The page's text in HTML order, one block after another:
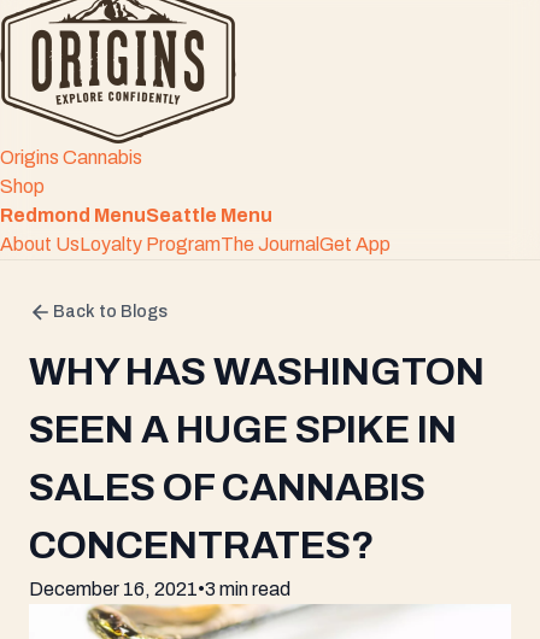
Origins Cannabis
Shop
Redmond MenuSeattle Menu
About UsLoyalty ProgramThe JournalGet App
Back to Blogs
WHY HAS WASHINGTON
SEEN A HUGE SPIKE IN
SALES OF CANNABIS
CONCENTRATES?
December 16, 2021•3 min read